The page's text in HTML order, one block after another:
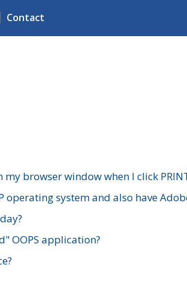
Contact
browser window when I click
operating system and also have
OOPS application?